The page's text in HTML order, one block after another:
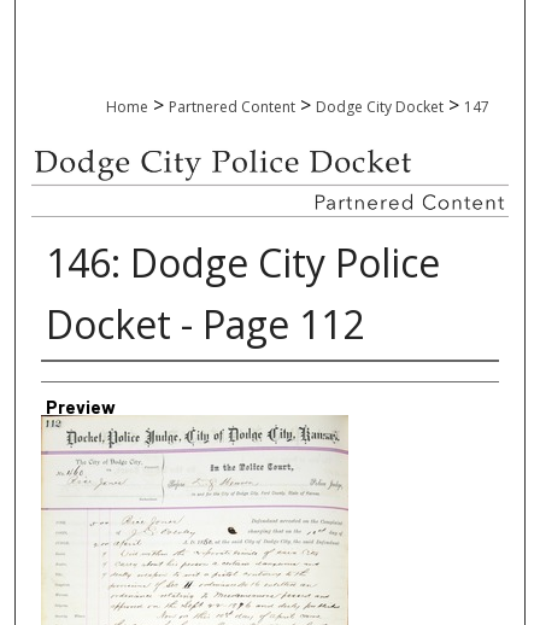
Home > Partnered Content > Dodge City Docket > 147
146: Dodge City Police
Docket - Page 112
Creator
Preview